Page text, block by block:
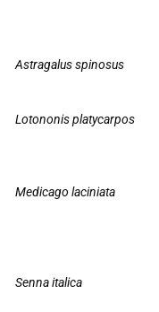
Astragalus spinosus
Lotononis platycarpos
Medicago laciniata
Senna italica